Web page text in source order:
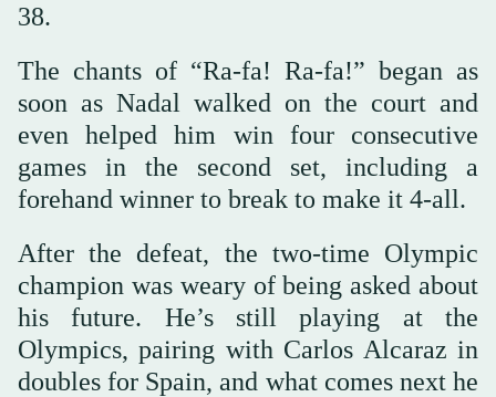
38.
The chants of “Ra-fa! Ra-fa!” began as
soon as Nadal walked on the court and
even helped him win four consecutive
games in the second set, including a
forehand winner to break to make it 4-all.
After the defeat, the two-time Olympic
champion was weary of being asked about
his future. He’s still playing at the
Olympics, pairing with Carlos Alcaraz in
doubles for Spain, and what comes next he